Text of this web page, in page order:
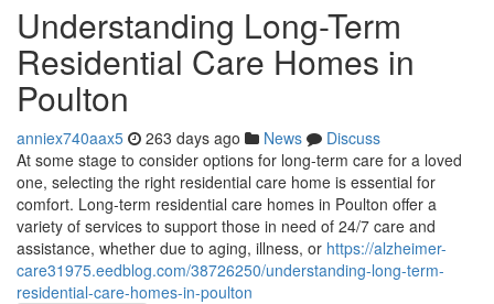
Understanding Long-Term
Residential Care Homes in
Poulton
anniex740aax5 263 days ago News
Discuss
At some stage to consider options for long-term care for a loved
one, selecting the right residential care home is essential for
comfort. Long-term residential care homes in Poulton offer a
variety of services to support those in need of 24/7 care and
assistance, whether due to aging, illness, or https://alzheimer-
care31975.eedblog.com/38726250/understanding-long-term-
residential-care-homes-in-poulton